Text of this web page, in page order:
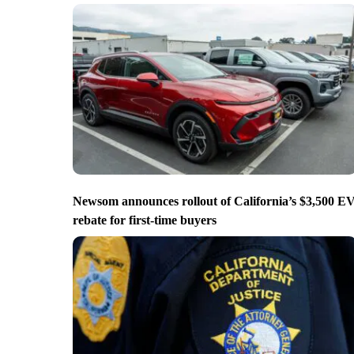
Newsom announces rollout of California’s $3,500
rebate for first-time buyers